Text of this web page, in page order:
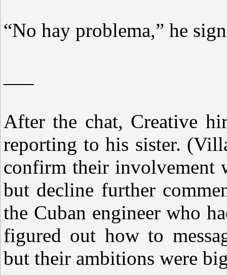
“No hay problema,” he
After the chat, Creative
reporting to his sister.
confirm their involvement
but decline further
the Cuban engineer who
figured out how to
but their ambitions were